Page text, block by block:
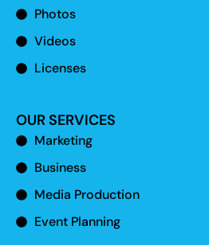
Photos
Videos
Licenses
OUR SERVICES
Marketing
Business
Media Production
Event Planning